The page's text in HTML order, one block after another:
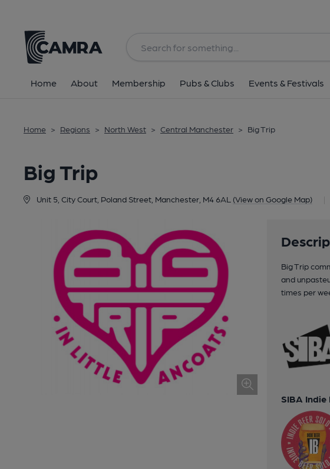
Home About Membership Pubs & Clubs Events & Festivals
Home > Regions > North West > Central Manchester > Big Trip
Big Trip
Unit 5, City Court, Poland Street, Manchester, M4 6AL (View on Google Map)
Big Trip
and
times per
SIBA Indie